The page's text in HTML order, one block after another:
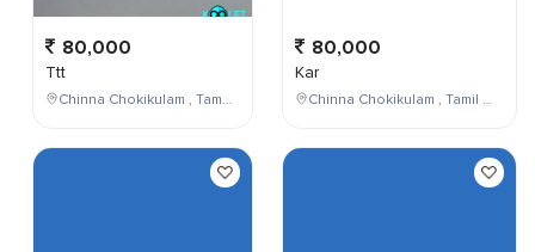
80,000
Ttt
Chinna Chokikulam , Tamil Nadu , India
80,000
Kar
Chinna Chokikulam , Tamil Nadu , India